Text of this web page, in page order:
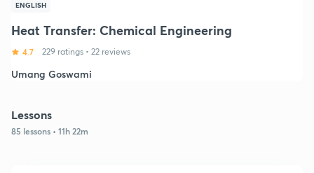
ENGLISH
Heat Transfer: Chemical Engineering
4.7 229 ratings • 22 reviews
Umang Goswami
Lessons
85 lessons • 11h 22m